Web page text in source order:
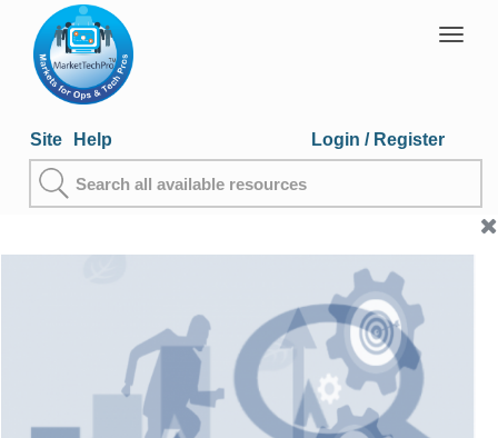
Site Help Login / Register